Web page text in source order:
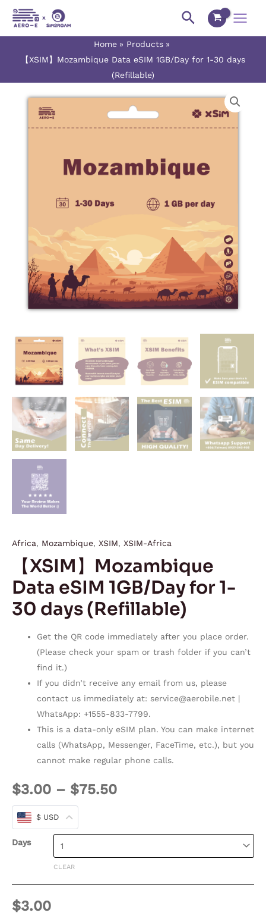
Skip
content
Search Main
Home
Products
【XSIM】Mozambique Data eSIM 1GB/Day for 1-30 days
(Refillable)
Africa, Mozambique, XSIM, XSIM-Africa
【XSIM】Mozambique
Data eSIM 1GB/Day for 1-
30 days (Refillable)
Get the QR code immediately after you place order.
(Please check your spam or trash folder if you can’t
find it.)
If you didn’t receive any email from us, please
contact us immediately at: service@aerobile.net |
WhatsApp: +1555-833-7799.
This is a data-only eSIM plan. You can make internet
calls (WhatsApp, Messenger, FaceTime, etc.), but you
cannot make regular phone calls.
$3.00 – $75.50
Price
range:
through
$75.50
$ USD
Days
CLEAR
$3.00
Mozambique
(Refillable)
quantity